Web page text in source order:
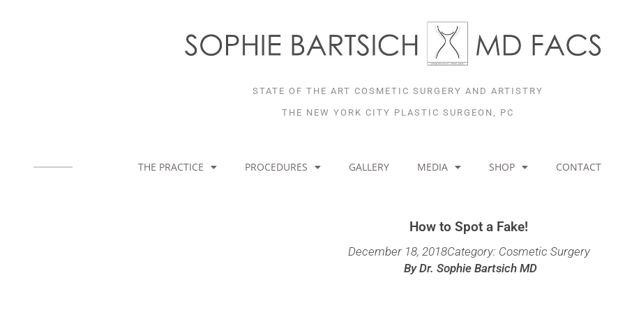
STATE OF THE ART COSMETIC SURGERY AND ARTISTRY
THE NEW YORK CITY PLASTIC SURGEON, PC
THE PRACTICE PROCEDURES GALLERY MEDIA SHOP CONTACT
How to Spot a Fake!
December 18, 2018Category: Cosmetic Surgery
ByDr. Sophie Bartsich MD